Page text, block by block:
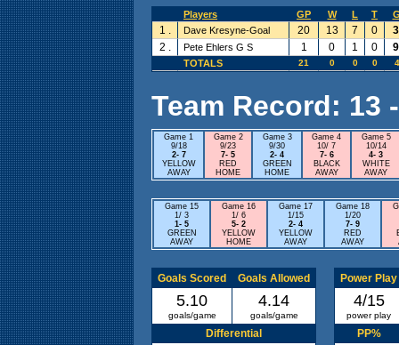
Players GP W L T
1 . Dave Kresyne-Goal 20 13 7 0
2 .
Pete Ehlers G S 1 0 1 0
TOTALS 21 0 0 0
Team Record: 13
Game 1
9/18
2- 7
YELLOW
AWAY
Game 2
9/23
7- 5
RED
HOME
Game 3
9/30
2- 4
GREEN
HOME
Game 4
10/ 7
7- 6
BLACK
AWAY
Game 5
10/14
4- 3
WHITE
AWAY
Game 15
1/ 3
1- 5
GREEN
AWAY
Game 16
1/ 6
5- 2
YELLOW
HOME
Game 17
1/15
2- 4
YELLOW
AWAY
Game 18
1/20
7- 9
RED
AWAY
Goals Scored Goals Allowed
5.10
goals/game
4.14
goals/game
Differential
Power Play
4/15
power play
PP%